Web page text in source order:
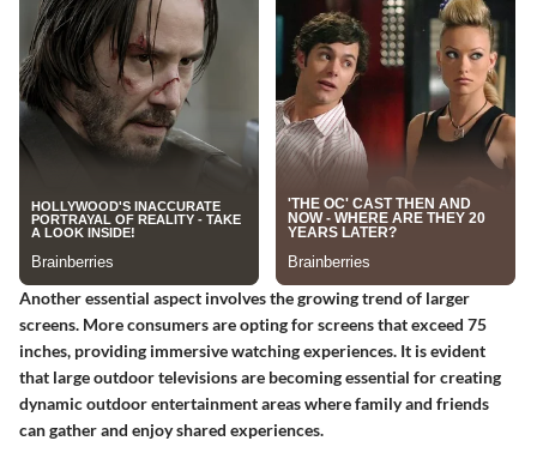
Another essential aspect involves the growing trend of larger
screens. More consumers are opting for screens that exceed 75
inches, providing immersive watching experiences. It is evident
that large outdoor televisions are becoming essential for creating
dynamic outdoor entertainment areas where family and friends
can gather and enjoy shared experiences.